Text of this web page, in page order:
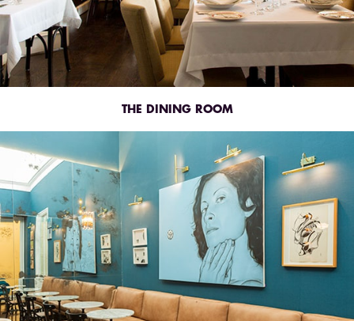
THE DINING ROOM